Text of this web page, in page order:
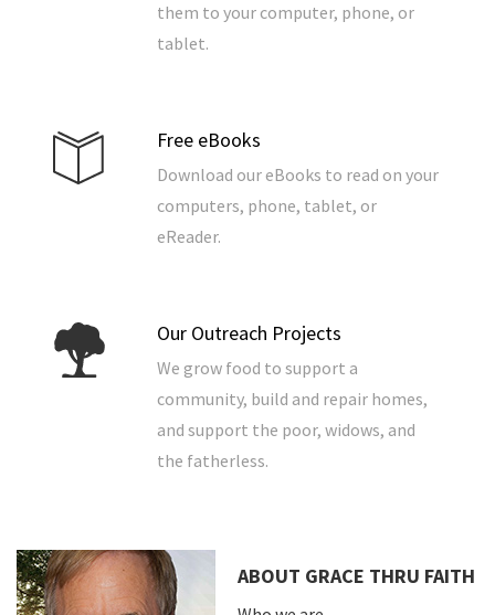
them to your computer, phone, or
tablet.
Free eBooks
Download our eBooks to read on your
computers, phone, tablet, or
eReader.
Our Outreach Projects
We grow food to support a
community, build and repair homes,
and support the poor, widows, and
the fatherless.
ABOUT GRACE THRU FAITH